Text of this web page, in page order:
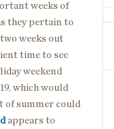
weeks of
they pertain to
weeks out
time to see
weekend
which would
of summer could
appears to